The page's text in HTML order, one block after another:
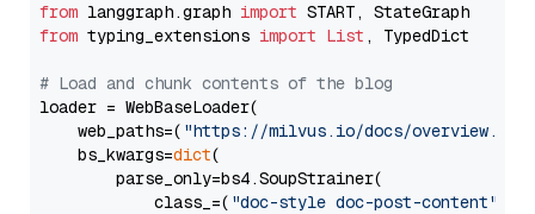
from langgraph.graph import
from typing_extensions import List , TypedDict
# Load and chunk contents of the blog
loader = WebBaseLoader(
    web_paths=(
"https://milvus.io/docs/overview.md"
    bs_kwargs=
dict(
        parse_only=bs4.SoupStrainer(
            class_=(
"doc-style doc-post-content"